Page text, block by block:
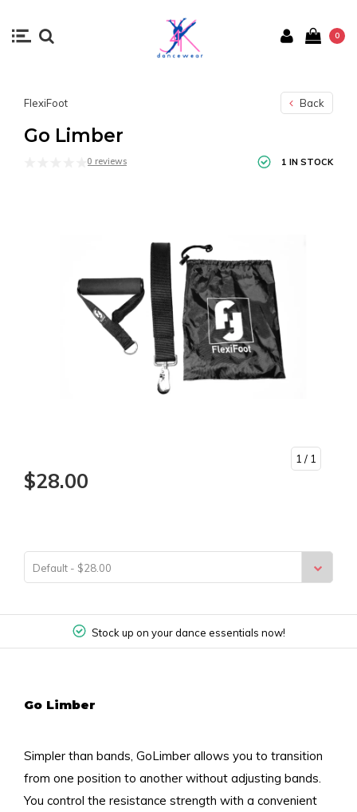
0
FlexiFoot Back
Go Limber
0 reviews 1 IN STOCK
1 / 1
$28.00
Default - $28.00
Stock up on your dance essentials now!
Go Limber
Simpler than bands, GoLimber allows you to transition
from one position to another without adjusting bands.
You control the resistance strength with a convenient